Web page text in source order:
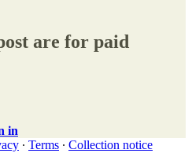
are for paid
in
∙ Terms ∙ Collection notice